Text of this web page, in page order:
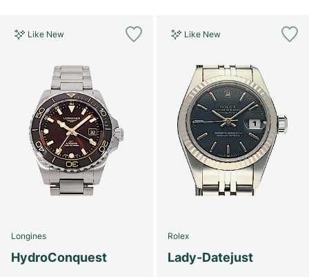
Like New
Longines
HydroConquest
Like New
Rolex
Lady-Datejust